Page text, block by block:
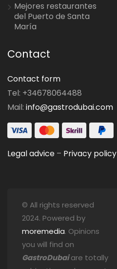
Mejores restaurantes
del Puerto de Santa
María
Contact
Contact form
Tel: +34678064488
Mail: info@gastrodubai.com
Legal advice – Privacy policy
© All rights reserved
2024. Powered by
moremedia. Opinions
you will find on
GastroDubaiare totally